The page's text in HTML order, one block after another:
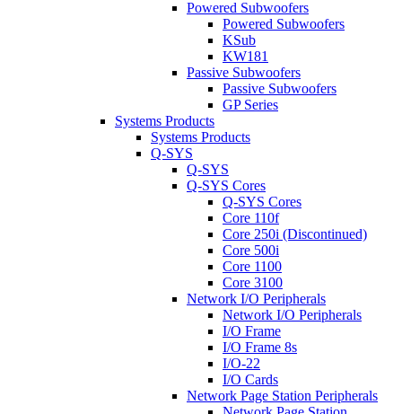
Powered Subwoofers
Powered Subwoofers
KSub
KW181
Passive Subwoofers
Passive Subwoofers
GP Series
Systems Products
Systems Products
Q-SYS
Q-SYS
Q-SYS Cores
Q-SYS Cores
Core 110f
Core 250i (Discontinued)
Core 500i
Core 1100
Core 3100
Network I/O Peripherals
Network I/O Peripherals
I/O Frame
I/O Frame 8s
I/O-22
I/O Cards
Network Page Station Peripherals